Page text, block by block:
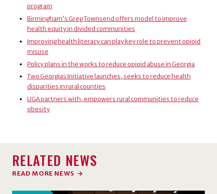
program
Birmingham’s Greg Townsend offers model to improve
health equity in divided communities
Improving health literacy can play key role to prevent opioid
misuse
Policy plans in the works to reduce opioid abuse in Georgia
Two Georgias Initiative launches, seeks to reduce health
disparities in rural counties
UGA partners with, empowers rural communities to reduce
obesity
RELATED NEWS
READ MORE NEWS